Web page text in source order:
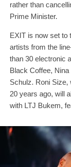
rather than
Prime Minister.
EXIT is now set to
artists from the
than 30 electronic
Black Coffee,
Schulz. Roni Size,
20 years ago, will
with LTJ Bukem,